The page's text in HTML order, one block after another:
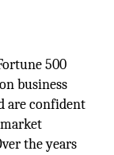
500
business
are confident
the years